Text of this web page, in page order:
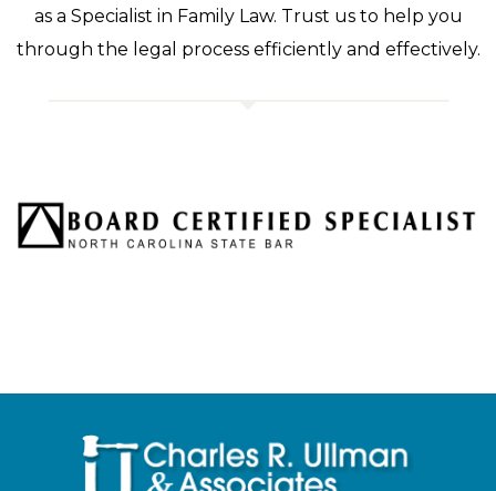
as a Specialist in Family Law. Trust us to help you
through the legal process efficiently and effectively.